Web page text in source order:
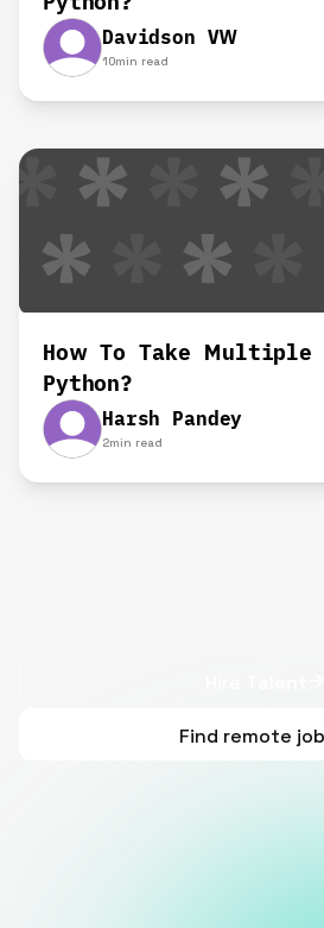
Davidson VW
10min read
How To Take
Python?
Harsh Pandey
2min read
Find remote